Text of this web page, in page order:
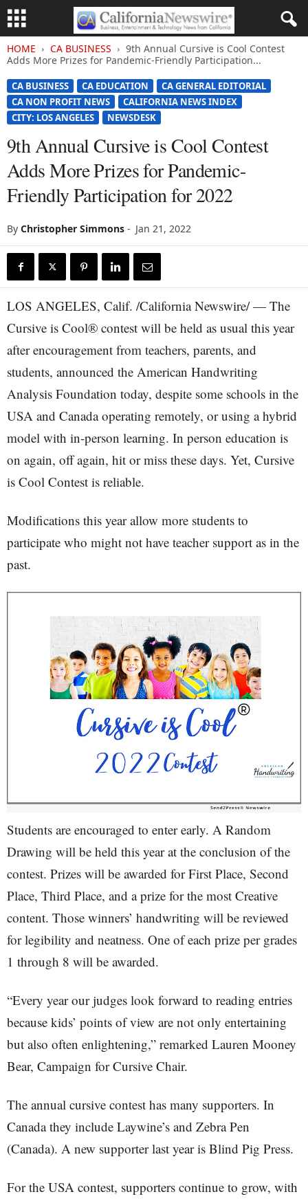
HOME CA BUSINESS
9th Annual Cursive is Cool Contest
Adds More Prizes for Pandemic-Friendly Participation...
CA BUSINESS CA EDUCATION
CA GENERAL EDITORIAL
CA NON PROFIT NEWS
CALIFORNIA NEWS INDEX
CITY: LOS ANGELES
NEWSDESK
9th Annual Cursive is Cool Contest
Adds More Prizes for Pandemic-
Friendly Participation for 2022
By Christopher Simmons - Jan 21, 2022
LOS ANGELES, Calif. /California Newswire/ — The
Cursive is Cool® contest will be held as usual this year
after encouragement from teachers, parents, and
students, announced the American Handwriting
Analysis Foundation today, despite some schools in the
USA and Canada operating remotely, or using a hybrid
model with in-person learning. In person education is
on again, off again, hit or miss these days. Yet, Cursive
is Cool Contest is reliable.
Modifications this year allow more students to
participate who might not have teacher support as in the
past.
Students are encouraged to enter early. A Random
Drawing will be held this year at the conclusion of the
contest. Prizes will be awarded for First Place, Second
Place, Third Place, and a prize for the most Creative
content. Those winners’ handwriting will be reviewed
for legibility and neatness. One of each prize per grades
1 through 8 will be awarded.
“Every year our judges look forward to reading entries
because kids’ points of view are not only entertaining
but also often enlightening,” remarked Lauren Mooney
Bear, Campaign for Cursive Chair.
The annual cursive contest has many supporters. In
Canada they include Laywine’s and Zebra Pen
(Canada). A new supporter last year is Blind Pig Press.
For the USA contest, supporters continue to grow, with